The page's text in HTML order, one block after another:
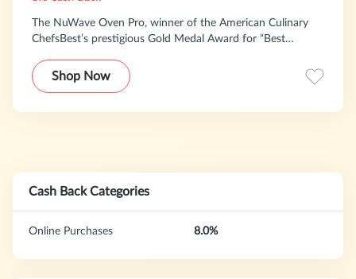
The NuWave Oven Pro, winner of the American Culinary
ChefsBest’s prestigious Gold Medal Award for “Best
all your kitchen needs. The NuWave Oven can broil, roast,
grill, bake, steam, barbeque, dehydrate, and even air-fry
Shop Now
Cash Back Categories
Online Purchases 8.0%